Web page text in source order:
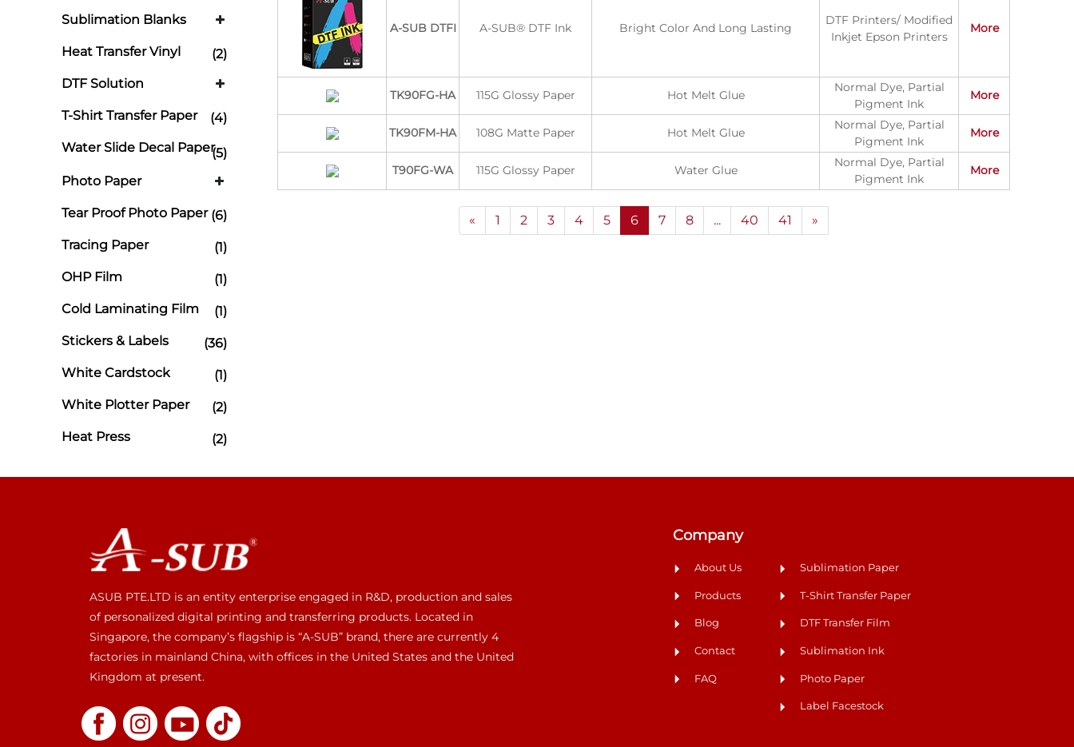
Sublimation Blanks
Heat Transfer Vinyl
(2)
DTF Solution
T-Shirt Transfer Paper
(4)
Water Slide Decal Paper(5)
Photo Paper
Tear Proof Photo Paper (6)
Tracing Paper
(1)
OHP Film
(1)
Cold Laminating Film
(1)
Stickers & Labels
(36)
White Cardstock
(1)
White Plotter Paper
(2)
Heat Press
(2)
A-SUB DTFI A-SUB® DTF Ink Bright Color And Long Lasting
DTF Printers/ Modified
Inkjet Epson Printers
More
TK90FG-HA 115G Glossy Paper Hot Melt Glue
Normal Dye, Partial
Pigment Ink
More
TK90FM-HA 108G Matte Paper Hot Melt Glue
Normal Dye, Partial
Pigment Ink
More
T90FG-WA 115G Glossy Paper Water Glue
Normal Dye, Partial
Pigment Ink
More
« 1 2 3 4 5 6 7 8 ... 40 41 »
ASUB PTE.LTD is an entity enterprise engaged in R&D, production and sales
of personalized digital printing and transferring products. Located in
Singapore, the company’s flagship is “A-SUB” brand, there are currently 4
factories in mainland China, with offices in the United States and the United
Kingdom at present.
Company
About Us
Products
Blog
Contact
FAQ
Sublimation Paper
T-Shirt Transfer Paper
DTF Transfer Film
Sublimation Ink
Photo Paper
Label Facestock